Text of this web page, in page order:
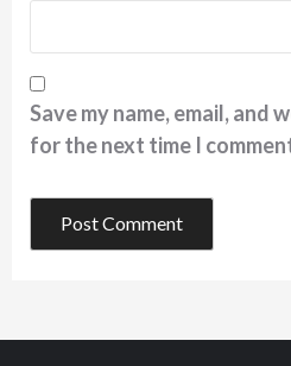
Save my name, email, and
for the next time I